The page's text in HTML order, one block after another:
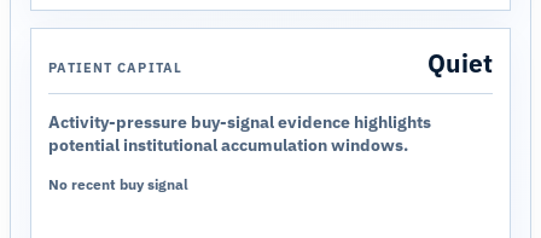
PATIENT CAPITAL Quiet
Activity-pressure buy-signal evidence highlights
potential institutional accumulation windows.
No recent buy signal